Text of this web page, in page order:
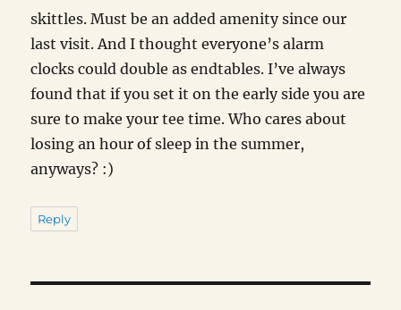
skittles. Must be an added amenity since our
last visit. And I thought everyone’s alarm
clocks could double as endtables. I’ve always
found that if you set it on the early side you are
sure to make your tee time. Who cares about
losing an hour of sleep in the summer,
anyways? :)
Reply